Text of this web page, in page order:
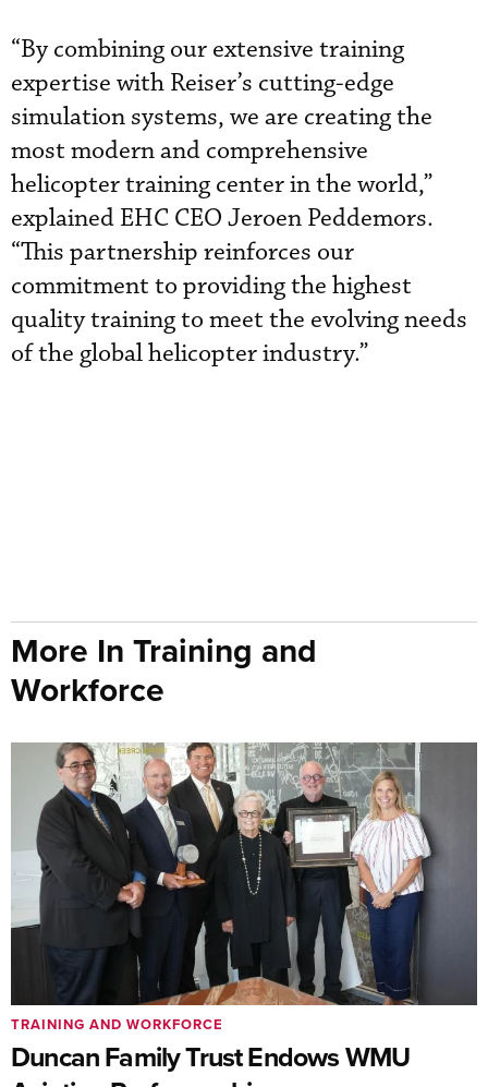
“By combining our extensive training
expertise with Reiser’s cutting-edge
simulation systems, we are creating the
most modern and comprehensive
helicopter training center in the world,”
explained EHC CEO Jeroen Peddemors.
“This partnership reinforces our
commitment to providing the highest
quality training to meet the evolving needs
of the global helicopter industry.”
More In Training and
Workforce
Duncan Family Trust Endows WMU
TRAINING AND WORKFORCE